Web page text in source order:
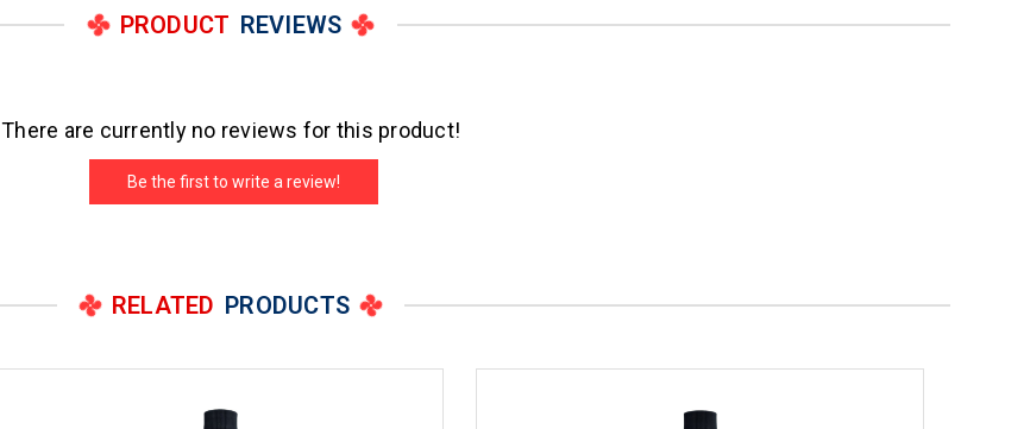
PRODUCT REVIEWS
There are currently no reviews for this product!
Be the first to write a review!
RELATED PRODUCTS